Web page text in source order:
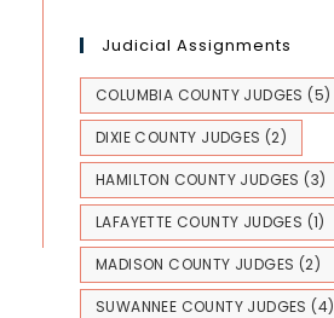
Judicial Assignments
COLUMBIA COUNTY JUDGES (5)
DIXIE COUNTY JUDGES (2)
HAMILTON COUNTY JUDGES (3)
LAFAYETTE COUNTY JUDGES (1)
MADISON COUNTY JUDGES (2)
SUWANNEE COUNTY JUDGES (4)